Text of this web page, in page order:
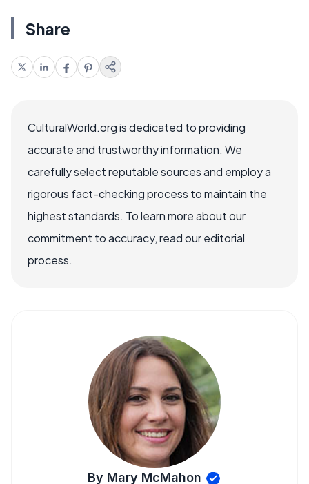
Share
CulturalWorld.org is dedicated to providing
accurate and trustworthy information. We
carefully select reputable sources and employ a
rigorous fact-checking process to maintain the
highest standards. To learn more about our
commitment to accuracy, read our editorial
process.
By Mary McMahon